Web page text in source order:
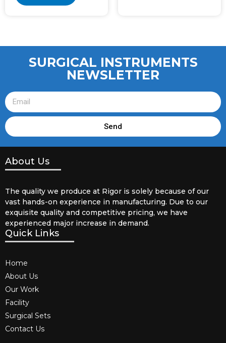
SURGICAL INSTRUMENTS
NEWSLETTER
Send
About Us
The quality we produce at Rigor is solely because of our
vast hands-on experience in manufacturing. Due to our
exquisite quality and competitive pricing, we have
experienced major increase in demand.
Quick Links
Home
About Us
Our Work
Facility
Surgical Sets
Contact Us